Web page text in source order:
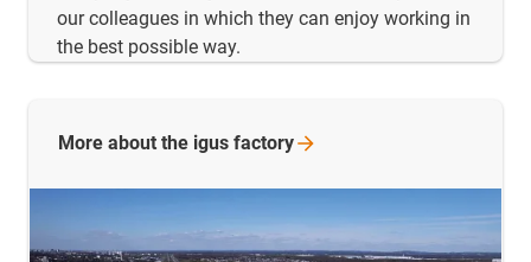
our colleagues in which they can enjoy working in
the best possible way.
More about the igus factory